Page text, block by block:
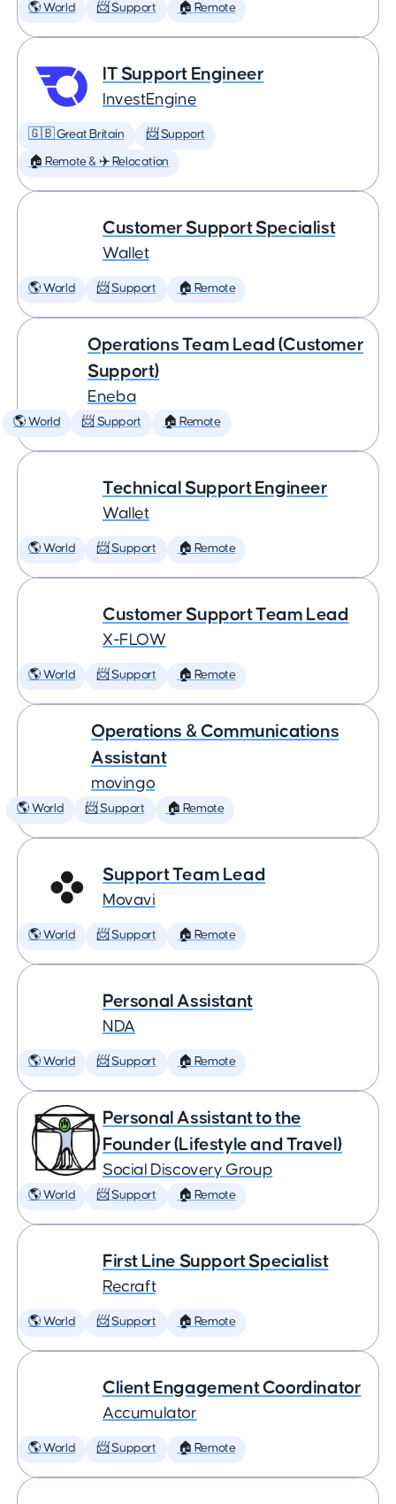
🌎 World 📨 Support 🏠 Remote
IT Support Engineer
InvestEngine
🇬🇧 Great Britain 📨 Support
🏠 Remote & ✈️ Relocation
Customer Support Specialist
Wallet
🌎 World 📨 Support 🏠 Remote
Operations Team Lead (Customer
Support)
Eneba
🌎 World 📨 Support 🏠 Remote
Technical Support Engineer
Wallet
🌎 World 📨 Support 🏠 Remote
Customer Support Team Lead
X-FLOW
🌎 World 📨 Support 🏠 Remote
Operations & Communications
Assistant
movingo
🌎 World 📨 Support 🏠 Remote
Support Team Lead
Movavi
🌎 World 📨 Support 🏠 Remote
Personal Assistant
NDA
🌎 World 📨 Support 🏠 Remote
Personal Assistant to the
Founder (Lifestyle and Travel)
Social Discovery Group
🌎 World 📨 Support 🏠 Remote
First Line Support Specialist
Recraft
🌎 World 📨 Support 🏠 Remote
Client Engagement Coordinator
Accumulator
🌎 World 📨 Support 🏠 Remote